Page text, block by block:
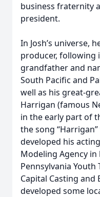
business fraternity
president.
In Josh’s universe,
producer, following
grandfather and
South Pacific and
well as his great-
Harrigan (famous
in the early part of
the song
developed his
Modeling Agency
Pennsylvania
Capital Casting
developed some